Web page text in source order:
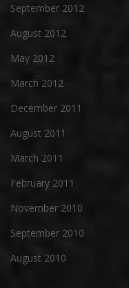
September 2012
August 2012
May 2012
March 2012
December 2011
August 2011
March 2011
February 2011
November 2010
September 2010
August 2010